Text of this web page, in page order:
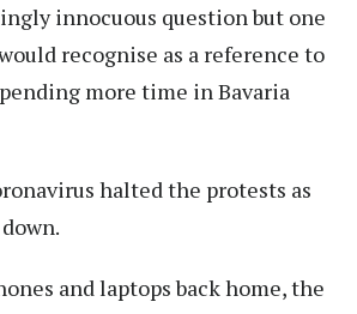
innocuous question but one
recognise as a reference to
more time in Bavaria
halted the protests as
and laptops back home, the